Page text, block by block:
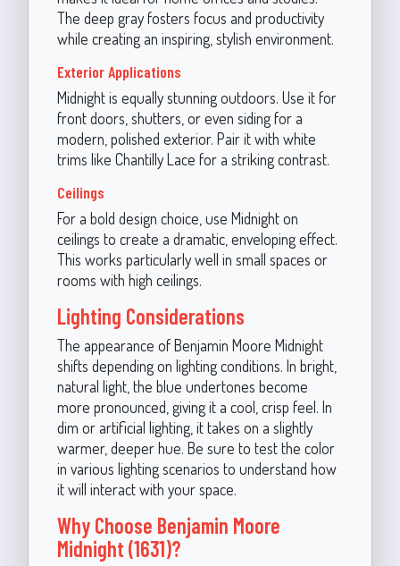
The deep gray fosters focus and productivity
while creating an inspiring, stylish environment.
Exterior Applications
Midnight is equally stunning outdoors. Use it for
front doors, shutters, or even siding for a
modern, polished exterior. Pair it with white
trims like Chantilly Lace for a striking contrast.
Ceilings
For a bold design choice, use Midnight on
ceilings to create a dramatic, enveloping effect.
This works particularly well in small spaces or
rooms with high ceilings.
Lighting Considerations
The appearance of Benjamin Moore Midnight
shifts depending on lighting conditions. In bright,
natural light, the blue undertones become
more pronounced, giving it a cool, crisp feel. In
dim or artificial lighting, it takes on a slightly
warmer, deeper hue. Be sure to test the color
in various lighting scenarios to understand how
it will interact with your space.
Why Choose Benjamin Moore
Midnight (1631)?